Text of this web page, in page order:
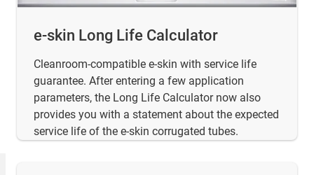
e-skin Long Life Calculator
Cleanroom-compatible e-skin with service life
guarantee. After entering a few application
parameters, the Long Life Calculator now also
provides you with a statement about the expected
service life of the e-skin corrugated tubes.